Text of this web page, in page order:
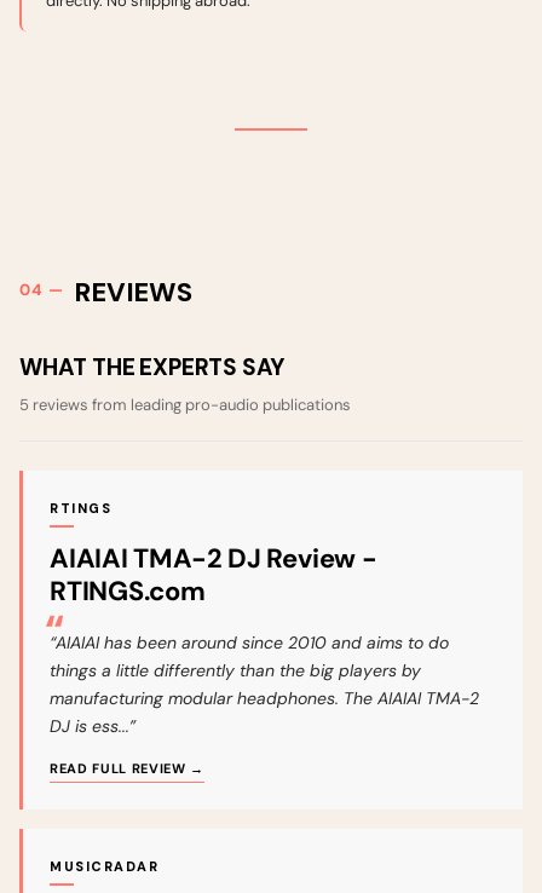
REVIEWS
WHAT THE EXPERTS SAY
5 reviews from leading pro-audio publications
RTINGS
AIAIAI TMA-2 DJ Review -
RTINGS.com
“AIAIAI has been around since 2010 and aims to do
things a little differently than the big players by
manufacturing modular headphones. The AIAIAI TMA-2
DJ is ess...”
READ FULL REVIEW →
MUSICRADAR